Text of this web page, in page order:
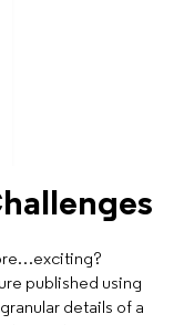
published using
details of a